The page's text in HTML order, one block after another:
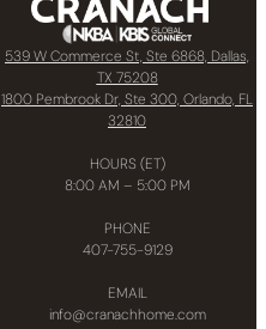
539 W Commerce St, Ste 6868, Dallas,
TX 75208
1800 Pembrook Dr, Ste 300, Orlando, FL
32810
HOURS (ET)
8:00 AM – 5:00 PM
PHONE
407-755-9129
EMAIL
info@cranachhome.com